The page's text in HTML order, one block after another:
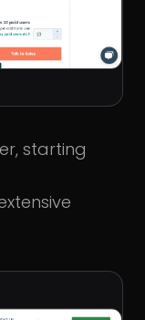
starting